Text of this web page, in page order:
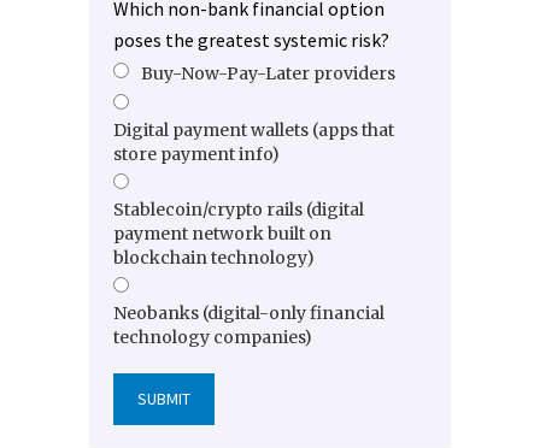
Which non-bank financial option
poses the greatest systemic risk?
Buy-Now-Pay-Later providers
Digital payment wallets (apps that
store payment info)
Stablecoin/crypto rails (digital
payment network built on
blockchain technology)
Neobanks (digital-only financial
technology companies)